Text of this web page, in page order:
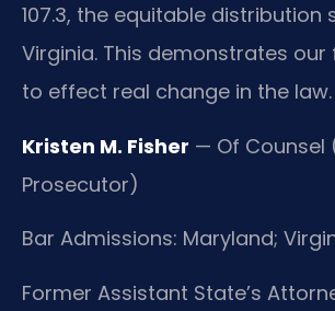
107.3, the equitable distribution
Virginia. This demonstrates our
to effect real change in the law.
Kristen M. Fisher — Of Counsel
Prosecutor)
Bar Admissions: Maryland;
Former Assistant State’s